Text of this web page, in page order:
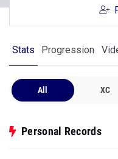
Stats Progression
All XC
Personal Records